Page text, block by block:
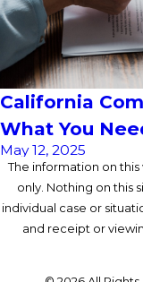
California
What You
May 12, 2025
The information on
only. Nothing on this
individual case or
and receipt or